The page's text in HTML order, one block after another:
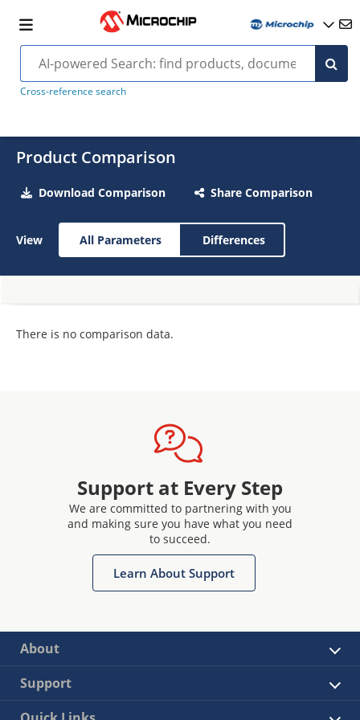
Cross-reference search
Product Comparison
Download Comparison Share Comparison
View All Parameters Differences
There is no comparison data.
Support at Every Step
We are committed to partnering with you
and making sure you have what you need
to succeed.
Learn About Support
About
Support